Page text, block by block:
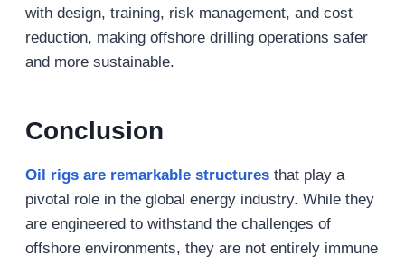
with design, training, risk management, and cost
reduction, making offshore drilling operations safer
and more sustainable.
Conclusion
Oil rigs are remarkable structuresthat play a
pivotal role in the global energy industry. While they
are engineered to withstand the challenges of
offshore environments, they are not entirely immune